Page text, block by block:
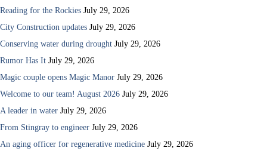
Reading for the Rockies July 29, 2026
City Construction updates July 29, 2026
Conserving water during drought July 29, 2026
Rumor Has It July 29, 2026
Magic couple opens Magic Manor July 29, 2026
Welcome to our team! August 2026 July 29, 2026
A leader in water July 29, 2026
From Stingray to engineer July 29, 2026
An aging officer for regenerative medicine July 29, 2026